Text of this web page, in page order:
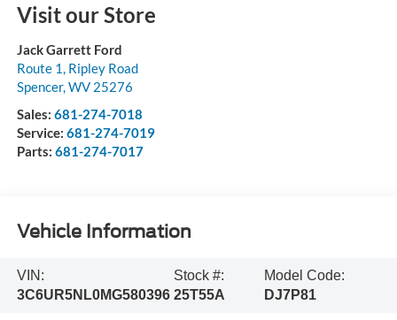
Visit our Store
Jack Garrett Ford
Route 1, Ripley Road
Spencer,WV 25276
Sales: 681-274-7018
Service: 681-274-7019
Parts: 681-274-7017
Vehicle Information
VIN:
3C6UR5NL0MG580396
Stock #:
25T55A
Model Code:
DJ7P81